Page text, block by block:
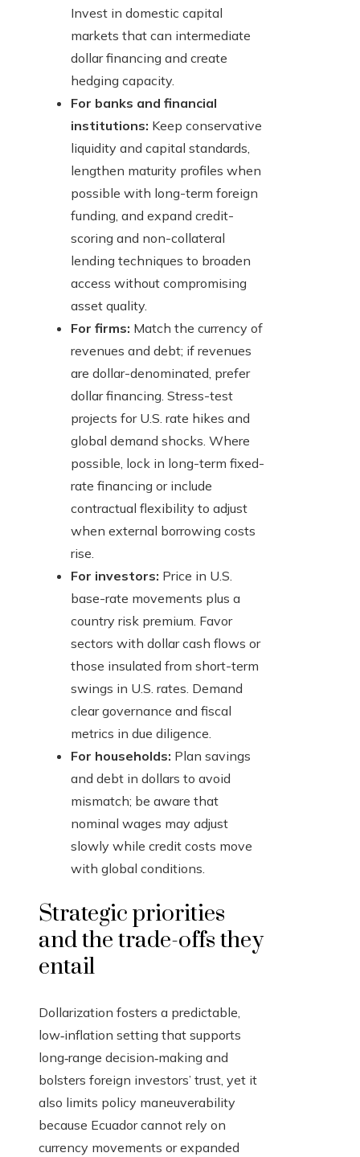
Invest in domestic capital
markets that can intermediate
dollar financing and create
hedging capacity.
For banks and financial
institutions: Keep conservative
liquidity and capital standards,
lengthen maturity profiles when
possible with long-term foreign
funding, and expand credit-
scoring and non-collateral
lending techniques to broaden
access without compromising
asset quality.
For firms: Match the currency of
revenues and debt; if revenues
are dollar-denominated, prefer
dollar financing. Stress-test
projects for U.S. rate hikes and
global demand shocks. Where
possible, lock in long-term fixed-
rate financing or include
contractual flexibility to adjust
when external borrowing costs
rise.
For investors: Price in U.S.
base-rate movements plus a
country risk premium. Favor
sectors with dollar cash flows or
those insulated from short-term
swings in U.S. rates. Demand
clear governance and fiscal
metrics in due diligence.
For households: Plan savings
and debt in dollars to avoid
mismatch; be aware that
nominal wages may adjust
slowly while credit costs move
with global conditions.
Strategic priorities
and the trade-offs they
entail
Dollarization fosters a predictable,
low‑inflation setting that supports
long‑range decision‑making and
bolsters foreign investors’ trust, yet it
also limits policy maneuverability
because Ecuador cannot rely on
currency movements or expanded